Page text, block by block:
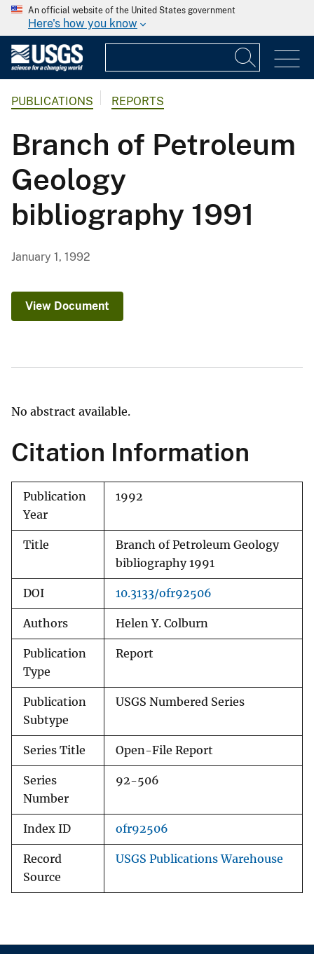
An official website of the United States government
Here's how you know
PUBLICATIONS REPORTS
Branch of Petroleum
Geology
bibliography 1991
January 1, 1992
View Document
No abstract available.
Citation Information
Publication
Year
1992
Title
Branch of Petroleum Geology
bibliography 1991
DOI 10.3133/ofr92506
Authors Helen Y. Colburn
Publication
Type
Report
Publication
Subtype
USGS Numbered Series
Series Title Open-File Report
Series
Number
92-506
Index ID ofr92506
Record
Source
USGS Publications Warehouse